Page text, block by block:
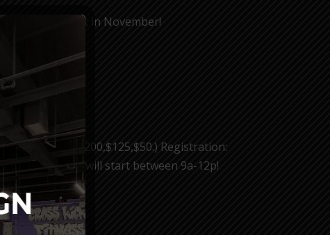
event in November!
females ($200,$125,$50.) Registration:
event. Waves will start between 9a-12p!
NOW!